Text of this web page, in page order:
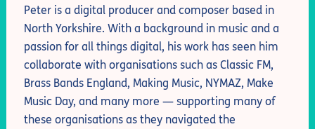
Peter is a digital producer and composer based in
North Yorkshire. With a background in music and a
passion for all things digital, his work has seen him
collaborate with organisations such as Classic FM,
Brass Bands England, Making Music, NYMAZ, Make
Music Day, and many more — supporting many of
these organisations as they navigated the